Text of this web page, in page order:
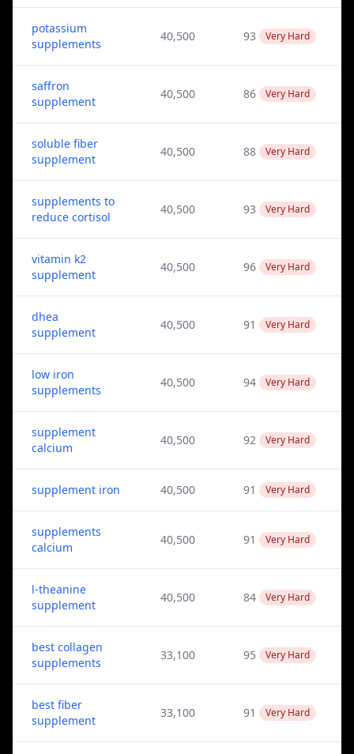
potassium
supplements
40,500 93 Very Hard
saffron
supplement
40,500 86 Very Hard
soluble fiber
supplement
40,500 88 Very Hard
supplements to
reduce cortisol
40,500 93 Very Hard
vitamin k2
supplement
40,500 96 Very Hard
dhea
supplement
40,500 91 Very Hard
low iron
supplements
40,500 94 Very Hard
supplement
calcium
40,500 92 Very Hard
supplement iron 40,500 91 Very Hard
supplements
calcium
40,500 91 Very Hard
l-theanine
supplement
40,500 84 Very Hard
best collagen
supplements
33,100 95 Very Hard
best fiber
supplement
33,100 91 Very Hard